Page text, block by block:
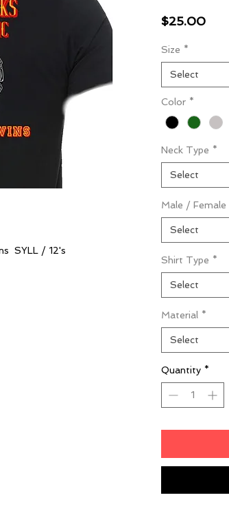
SYLL / 12's
$25.00Price
Size *
Select
Color *
Neck Type *
Select
Male / Female
Select
Shirt Type *
Select
Material *
Select
Quantity *